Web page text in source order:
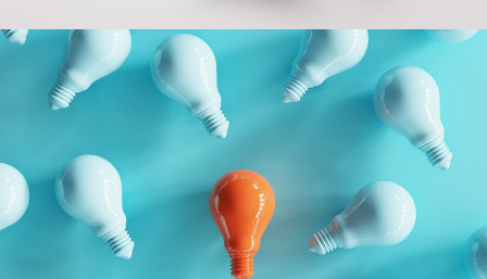
GEOMETRIC